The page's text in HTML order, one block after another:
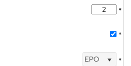
*
*
EPO *